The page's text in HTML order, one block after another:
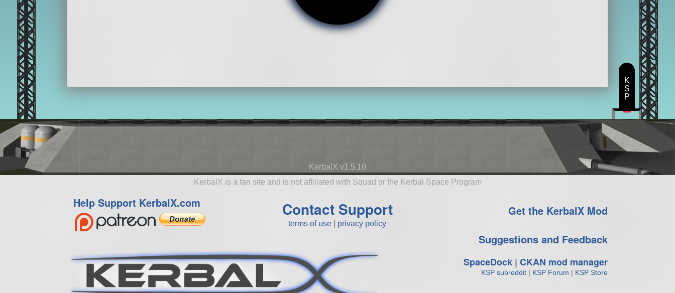
KerbalX v1.5.10
KerbalX is a fan site and is not affiliated with Squad or the Kerbal Space Program
Help Support KerbalX.com Contact Support
terms of use privacy policy
Get the KerbalX Mod
Suggestions and Feedback
SpaceDock| CKAN mod manager
KSP subreddit| KSP Forum | KSP Store
K
S
P